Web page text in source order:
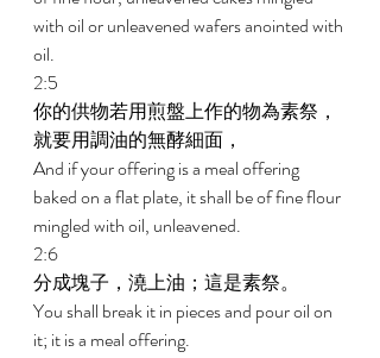
with oil or unleavened wafers anointed with
oil.
2:5
你的供物若用煎盤上作的物為素祭，
就要用調油的無酵細面，
And if your offering is a meal offering
baked on a flat plate, it shall be of fine flour
mingled with oil, unleavened.
2:6
分成塊子，澆上油；這是素祭。
You shall break it in pieces and pour oil on
it; it is a meal offering.